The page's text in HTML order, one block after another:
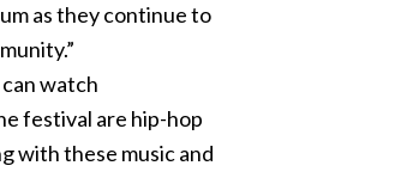
as they continue to
watch
festival are hip-hop
with these music and